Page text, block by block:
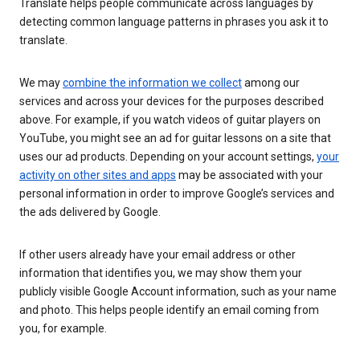
Translate helps people communicate across languages by
detecting common language patterns in phrases you ask it to
translate.
We maycombine the information we collectamong our
services and across your devices for the purposes described
above. For example, if you watch videos of guitar players on
YouTube, you might see an ad for guitar lessons on a site that
uses our ad products. Depending on your account settings, your
activity on other sites and apps may be associated with your
personal information in order to improve Google’s services and
the ads delivered by Google.
If other users already have your email address or other
information that identifies you, we may show them your
publicly visible Google Account information, such as your name
and photo. This helps people identify an email coming from
you, for example.